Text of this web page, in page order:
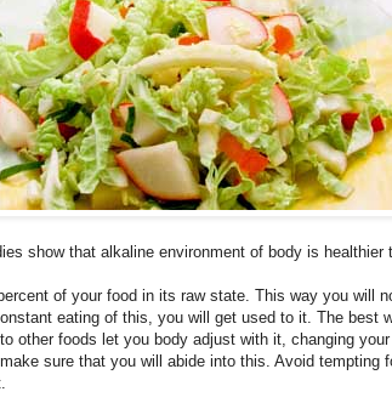
show that alkaline environment of body is
of your food in its raw state. This way you will
eating of this, you will get used to it. The best
other foods let you body adjust with it, changing
sure that you will abide into this. Avoid tempting